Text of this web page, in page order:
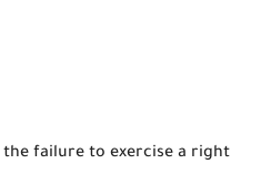
the failure to exercise a right